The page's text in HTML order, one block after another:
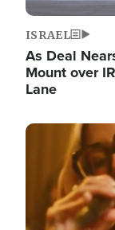
ISRAEL
As Deal
Mount over
Lane
Image